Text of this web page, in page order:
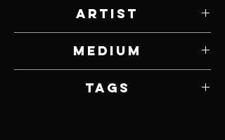
Artist
Medium
Tags